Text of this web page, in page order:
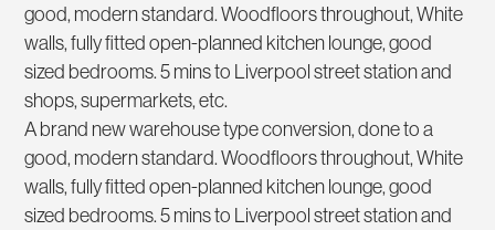
good, modern standard. Woodfloors throughout, White
walls, fully fitted open-planned kitchen lounge, good
sized bedrooms. 5 mins to Liverpool street station and
shops, supermarkets, etc.
A brand new warehouse type conversion, done to a
good, modern standard. Woodfloors throughout, White
walls, fully fitted open-planned kitchen lounge, good
sized bedrooms. 5 mins to Liverpool street station and